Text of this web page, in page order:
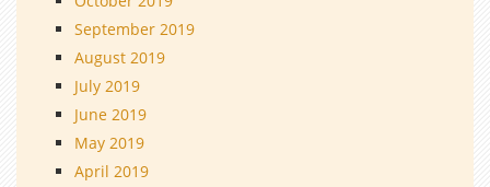
September 2019
August 2019
July 2019
June 2019
May 2019
April 2019